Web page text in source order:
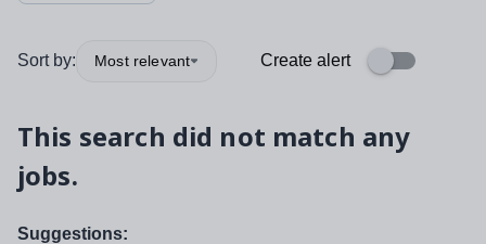
Sort by: Most relevant Create alert
This search did not match any
jobs.
Suggestions: